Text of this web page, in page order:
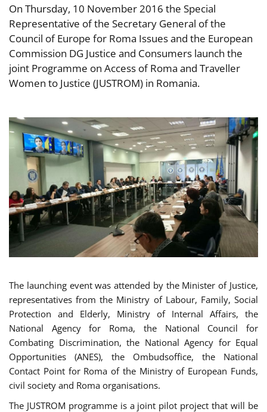
On Thursday, 10 November 2016 the Special
Representative of the Secretary General of the
Council of Europe for Roma Issues and the European
Commission DG Justice and Consumers launch the
joint Programme on Access of Roma and Traveller
Women to Justice (JUSTROM) in Romania.
The launching event was attended by the Minister of Justice,
representatives from the Ministry of Labour, Family, Social
Protection and Elderly, Ministry of Internal Affairs, the
National Agency for Roma, the National Council for
Combating Discrimination, the National Agency for Equal
Opportunities (ANES), the Ombudsoffice, the National
Contact Point for Roma of the Ministry of European Funds,
civil society and Roma organisations.
The JUSTROM programme is a joint pilot project that will be